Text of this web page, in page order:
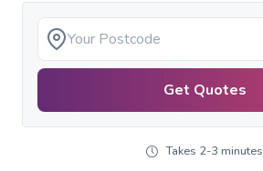
Get Quotes
Takes 2-3 minutes